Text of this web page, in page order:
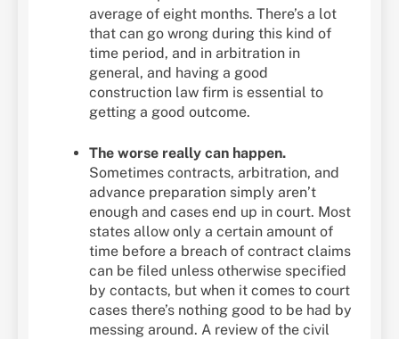
average of eight months. There’s a lot
that can go wrong during this kind of
time period, and in arbitration in
general, and having a good
construction law firm is essential to
getting a good outcome.
The worse really can happen.
Sometimes contracts, arbitration, and
advance preparation simply aren’t
enough and cases end up in court. Most
states allow only a certain amount of
time before a breach of contract claims
can be filed unless otherwise specified
by contacts, but when it comes to court
cases there’s nothing good to be had by
messing around. A review of the civil